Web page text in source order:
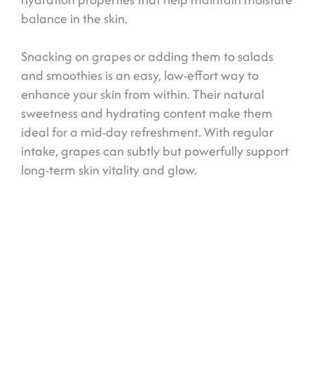
balance in the skin.
Snacking on grapes or adding them to salads
and smoothies is an easy, low-effort way to
enhance your skin from within. Their natural
sweetness and hydrating content make them
ideal for a mid-day refreshment. With regular
intake, grapes can subtly but powerfully support
long-term skin vitality and glow.